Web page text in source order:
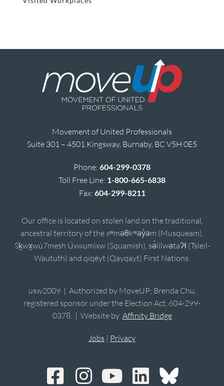
Movement of United Professionals
Suite 301 – 4501 Kingsway, Burnaby, BC V5H 0E5
Phone: 604-299-0378
Toll Free Line: 1-800-665-6838
Fax: 604-299-8211
Our office is located on stolen land on the traditional,
ancestral territory of the xʷməθkʷəy̓əm (Musqueam),
Sḵwx̱wú7mesh Úxwumixw (Squamish), sə̓lílwətaʔɬ (Tsleil-
Waututh) and qiqéyt (Qayqayt) First Nations.
usw2009 | Authorized by MoveUP; Brenda Chu,
registered sponsor under the Election Act, 604-299-
0378. | Website by Affinity Bridge
Jobs | Privacy